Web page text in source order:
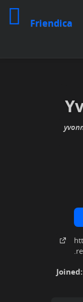
Friendica
Joined: